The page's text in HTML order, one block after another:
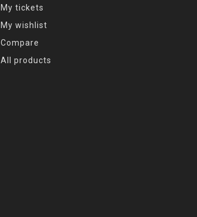
My tickets
My wishlist
Compare
All products